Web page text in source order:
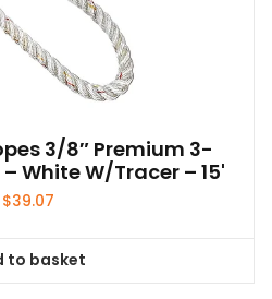
3/8″ Premium 3-
White W/Tracer – 15'
$39.07
to basket